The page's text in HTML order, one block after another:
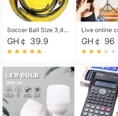
Soccer Ball Size 3,4,5, Youth football Soccer Ball. Training/Match.Outdoor football Soccer ball. Indoor Soccer. Women's football Soccer. Men's Soccer. Training football Soccer Ball. Weather Proof.
GH￠ 39.9 GH￠ 96